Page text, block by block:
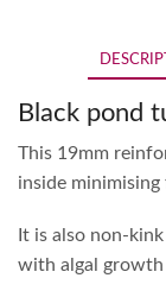
Black pond
This 19mm
inside
It is also non-
with algal growth